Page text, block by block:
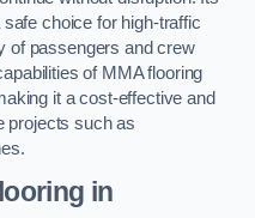
choice for high-traffic
of passengers and crew
of MMA flooring
it a cost-effective and
projects such as
in